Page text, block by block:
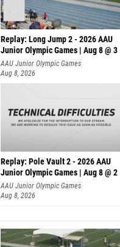
Replay: Long Jump 2 - 2026 AAU
Junior Olympic Games | Aug 8 @ 3
AAU Junior Olympic Games
Aug 8, 2026
Replay: Pole Vault 2 - 2026 AAU
Junior Olympic Games | Aug 8 @ 2
AAU Junior Olympic Games
Aug 8, 2026